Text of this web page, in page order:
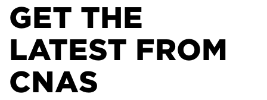
GET THE
LATEST FROM
CNAS